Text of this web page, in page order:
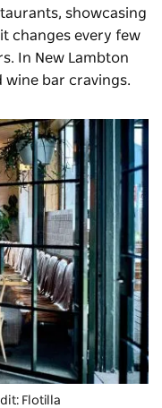
showcasing
changes every few
In New Lambton
wine bar cravings.
Flotilla